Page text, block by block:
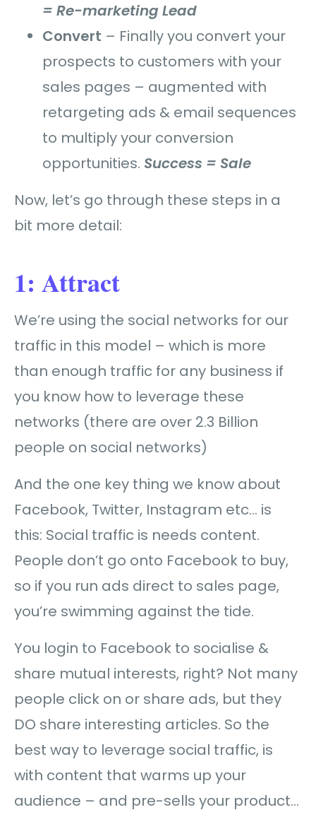
= Re-marketing Lead
Convert – Finally you convert your
prospects to customers with your
sales pages – augmented with
retargeting ads & email sequences
to multiply your conversion
opportunities. Success = Sale
Now, let’s go through these steps in a
bit more detail:
1: Attract
We’re using the social networks for our
traffic in this model – which is more
than enough traffic for any business if
you know how to leverage these
networks (there are over 2.3 Billion
people on social networks)
And the one key thing we know about
Facebook, Twitter, Instagram etc… is
this: Social traffic is needs content.
People don’t go onto Facebook to buy,
so if you run ads direct to sales page,
you’re swimming against the tide.
You login to Facebook to socialise &
share mutual interests, right? Not many
people click on or share ads, but they
DO share interesting articles. So the
best way to leverage social traffic, is
with content that warms up your
audience – and pre-sells your product…